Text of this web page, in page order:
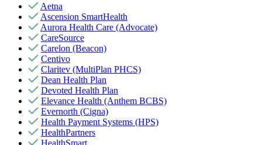
Aetna
Ascension SmartHealth
Aurora Health Care (Advocate)
CareSource
Carelon (Beacon)
Centivo
Claritev (MultiPlan PHCS)
Dean Health Plan
Devoted Health Plan
Elevance Health (Anthem BCBS)
Evernorth (Cigna)
Health Payment Systems (HPS)
HealthPartners
HealthSmart